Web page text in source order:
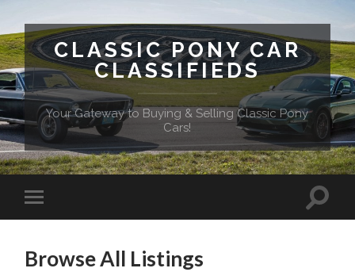
CLASSIC PONY CAR
CLASSIFIEDS
Your Gateway to Buying & Selling Classic Pony
Cars!
Browse All Listings